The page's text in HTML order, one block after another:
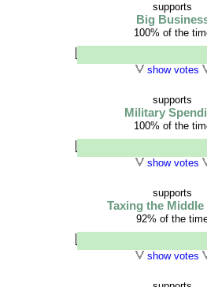
supports
Big
100% of the
show votes
supports
Military
100% of the
show votes
supports
Taxing the Middle
92% of the
show votes